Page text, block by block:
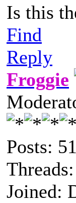
Is this
Find
Reply
Froggie
Posts:
Joined: